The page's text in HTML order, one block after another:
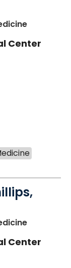
in
Center
in
Center